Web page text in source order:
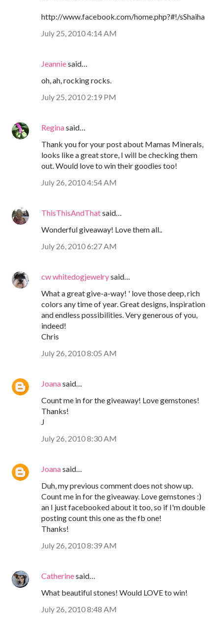
http://www.facebook.com/home.php?#!/sShaiha
July 25, 2010 4:14 AM
Jeanniesaid…
oh, ah, rocking rocks.
July 25, 2010 2:19 PM
Reginasaid…
Thank you for your post about Mamas Minerals,
looks like a great store, I will be checking them
out. Would love to win their goodies too!
July 26, 2010 4:54 AM
ThisThisAndThatsaid…
Wonderful giveaway! Love them all..
July 26, 2010 6:27 AM
cw whitedogjewelrysaid…
What a great give-a-way! ' love those deep, rich
colors any time of year. Great designs, inspiration
and endless possibilities. Very generous of you,
indeed!
Chris
July 26, 2010 8:05 AM
Joanasaid…
Count me in for the giveaway! Love gemstones!
Thanks!
J
July 26, 2010 8:30 AM
Joanasaid…
Duh, my previous comment does not show up.
Count me in for the giveaway. Love gemstones :)
an I just facebooked about it too, so if I'm double
posting count this one as the fb one!
Thanks!
July 26, 2010 8:39 AM
Catherinesaid…
What beautiful stones! Would LOVE to win!
July 26, 2010 8:48 AM